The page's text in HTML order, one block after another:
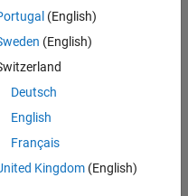
(English)
(English)
Deutsch
English
Français
Kingdom(English)